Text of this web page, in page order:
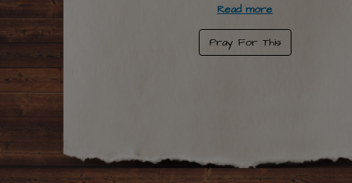
Read more
Pray For This